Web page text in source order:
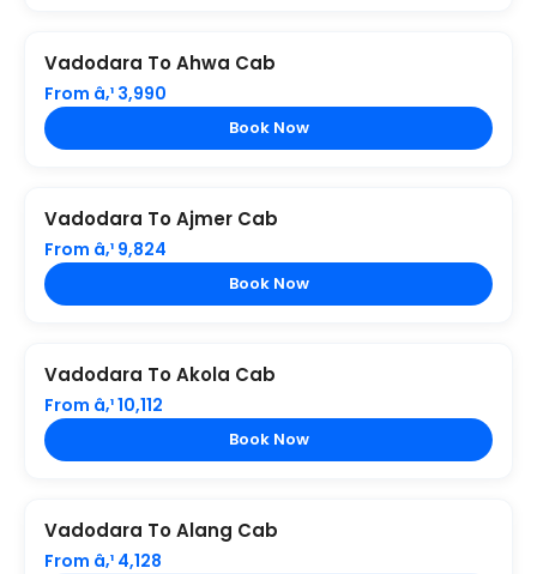
Vadodara To Ahwa Cab
From â‚¹ 3,990
Book Now
Vadodara To Ajmer Cab
From â‚¹ 9,824
Book Now
Vadodara To Akola Cab
From â‚¹ 10,112
Book Now
Vadodara To Alang Cab
From â‚¹ 4,128